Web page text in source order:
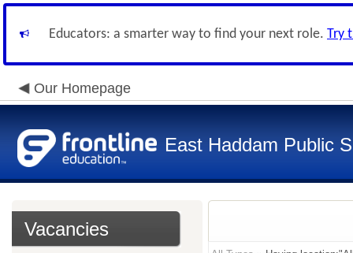
Educators: a smarter way to find your next role. Try
Our Homepage
East Haddam Public
Vacancies